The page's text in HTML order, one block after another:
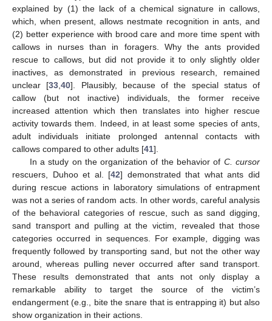
explained by (1) the lack of a chemical signature in callows,
which, when present, allows nestmate recognition in ants, and
(2) better experience with brood care and more time spent with
callows in nurses than in foragers. Why the ants provided
rescue to callows, but did not provide it to only slightly older
inactives, as demonstrated in previous research, remained
unclear [33 ,40]. Plausibly, because of the special status of
callow (but not inactive) individuals, the former receive
increased attention which then translates into higher rescue
activity towards them. Indeed, in at least some species of ants,
adult individuals initiate prolonged antennal contacts with
callows compared to other adults [41].
In a study on the organization of the behavior of C. cursor
rescuers, Duhoo et al. [42] demonstrated that what ants did
during rescue actions in laboratory simulations of entrapment
was not a series of random acts. In other words, careful analysis
of the behavioral categories of rescue, such as sand digging,
sand transport and pulling at the victim, revealed that those
categories occurred in sequences. For example, digging was
frequently followed by transporting sand, but not the other way
around, whereas pulling never occurred after sand transport.
These results demonstrated that ants not only display a
remarkable ability to target the source of the victim’s
endangerment (e.g., bite the snare that is entrapping it) but also
show organization in their actions.